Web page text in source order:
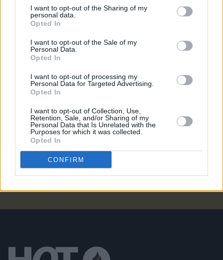
I want to opt-out of the Sharing of my
personal data.
Opted In
I want to opt-out of the Sale of my
Personal Data.
Opted In
I want to opt-out of processing my
Personal Data for Targeted Advertising.
Opted In
I want to opt-out of Collection, Use,
Retention, Sale, and/or Sharing of my
Personal Data that Is Unrelated with the
Purposes for which it was collected.
Opted In
CONFIRM
Live Report: Tom Odell Triumphs at the Olympia
15 OCT 18
MUSIC 15 AUG 18